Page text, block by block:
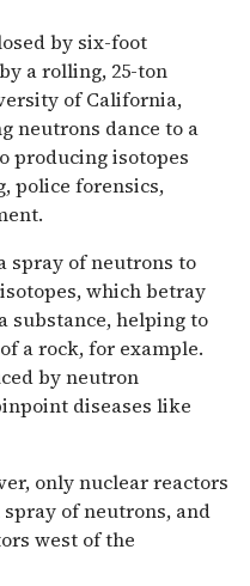
by six-foot
a rolling, 25-ton
of California,
neutrons dance to a
producing isotopes
police forensics,
spray of neutrons to
which betray
substance, helping to
a rock, for example.
by neutron
diseases like
only nuclear reactors
of neutrons, and
west of the